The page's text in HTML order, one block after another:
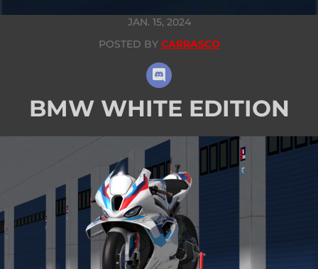
JAN. 15, 2024
POSTED BY CARRASCO
BMW WHITE EDITION